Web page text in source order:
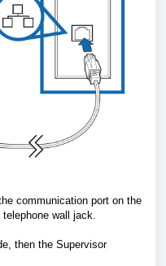
communication port on the
wall jack.
then the Supervisor